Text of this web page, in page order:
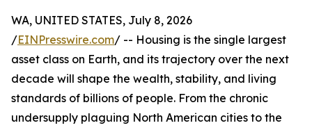
WA, UNITED STATES, July 8, 2026
/EINPresswire.com/ -- Housing is the single largest
asset class on Earth, and its trajectory over the next
decade will shape the wealth, stability, and living
standards of billions of people. From the chronic
undersupply plaguing North American cities to the